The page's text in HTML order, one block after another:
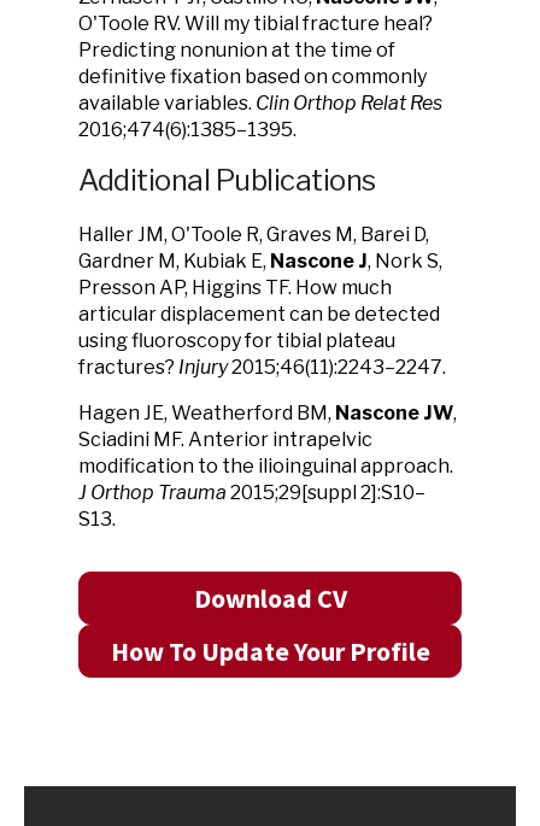
O'Toole RV. Will my tibial fracture heal?
Predicting nonunion at the time of
definitive fixation based on commonly
available variables. Clin Orthop Relat Res
2016;474(6):1385–1395.
Additional Publications
Haller JM, O'Toole R, Graves M, Barei D,
Gardner M, Kubiak E, Nascone J, Nork S,
Presson AP, Higgins TF. How much
articular displacement can be detected
using fluoroscopy for tibial plateau
fractures? Injury2015;46(11):2243–2247.
Hagen JE, Weatherford BM, Nascone JW,
Sciadini MF. Anterior intrapelvic
modification to the ilioinguinal approach.
J Orthop Trauma 2015;29[suppl 2]:S10–
S13.
Download CV
How To Update Your Profile